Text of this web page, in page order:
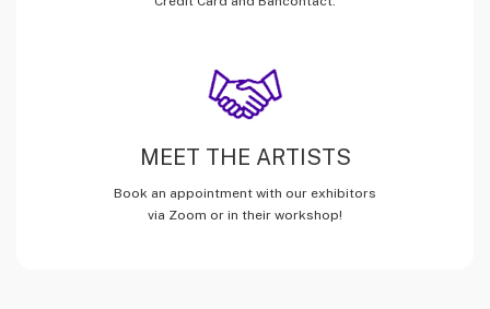
MEET THE ARTISTS
Book an appointment with our exhibitors
via Zoom or in their workshop!